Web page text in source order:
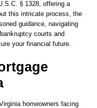
§ 1328, offering a
this intricate process, the
guidance, navigating
courts and
your financial future.
homeowners facing